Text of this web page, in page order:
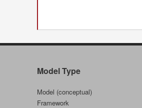
Model Type
Model (conceptual)
Framework